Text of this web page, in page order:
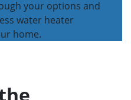
your options and
water heater
home.